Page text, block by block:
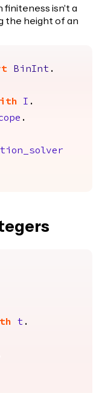
finiteness isn't a
the height of an
BinInt .
I .
.
t .